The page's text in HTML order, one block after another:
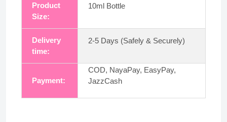
Product
Size:
10ml Bottle
Delivery
time:
2-5 Days (Safely & Securely)
Payment:
COD, NayaPay, EasyPay,
JazzCash